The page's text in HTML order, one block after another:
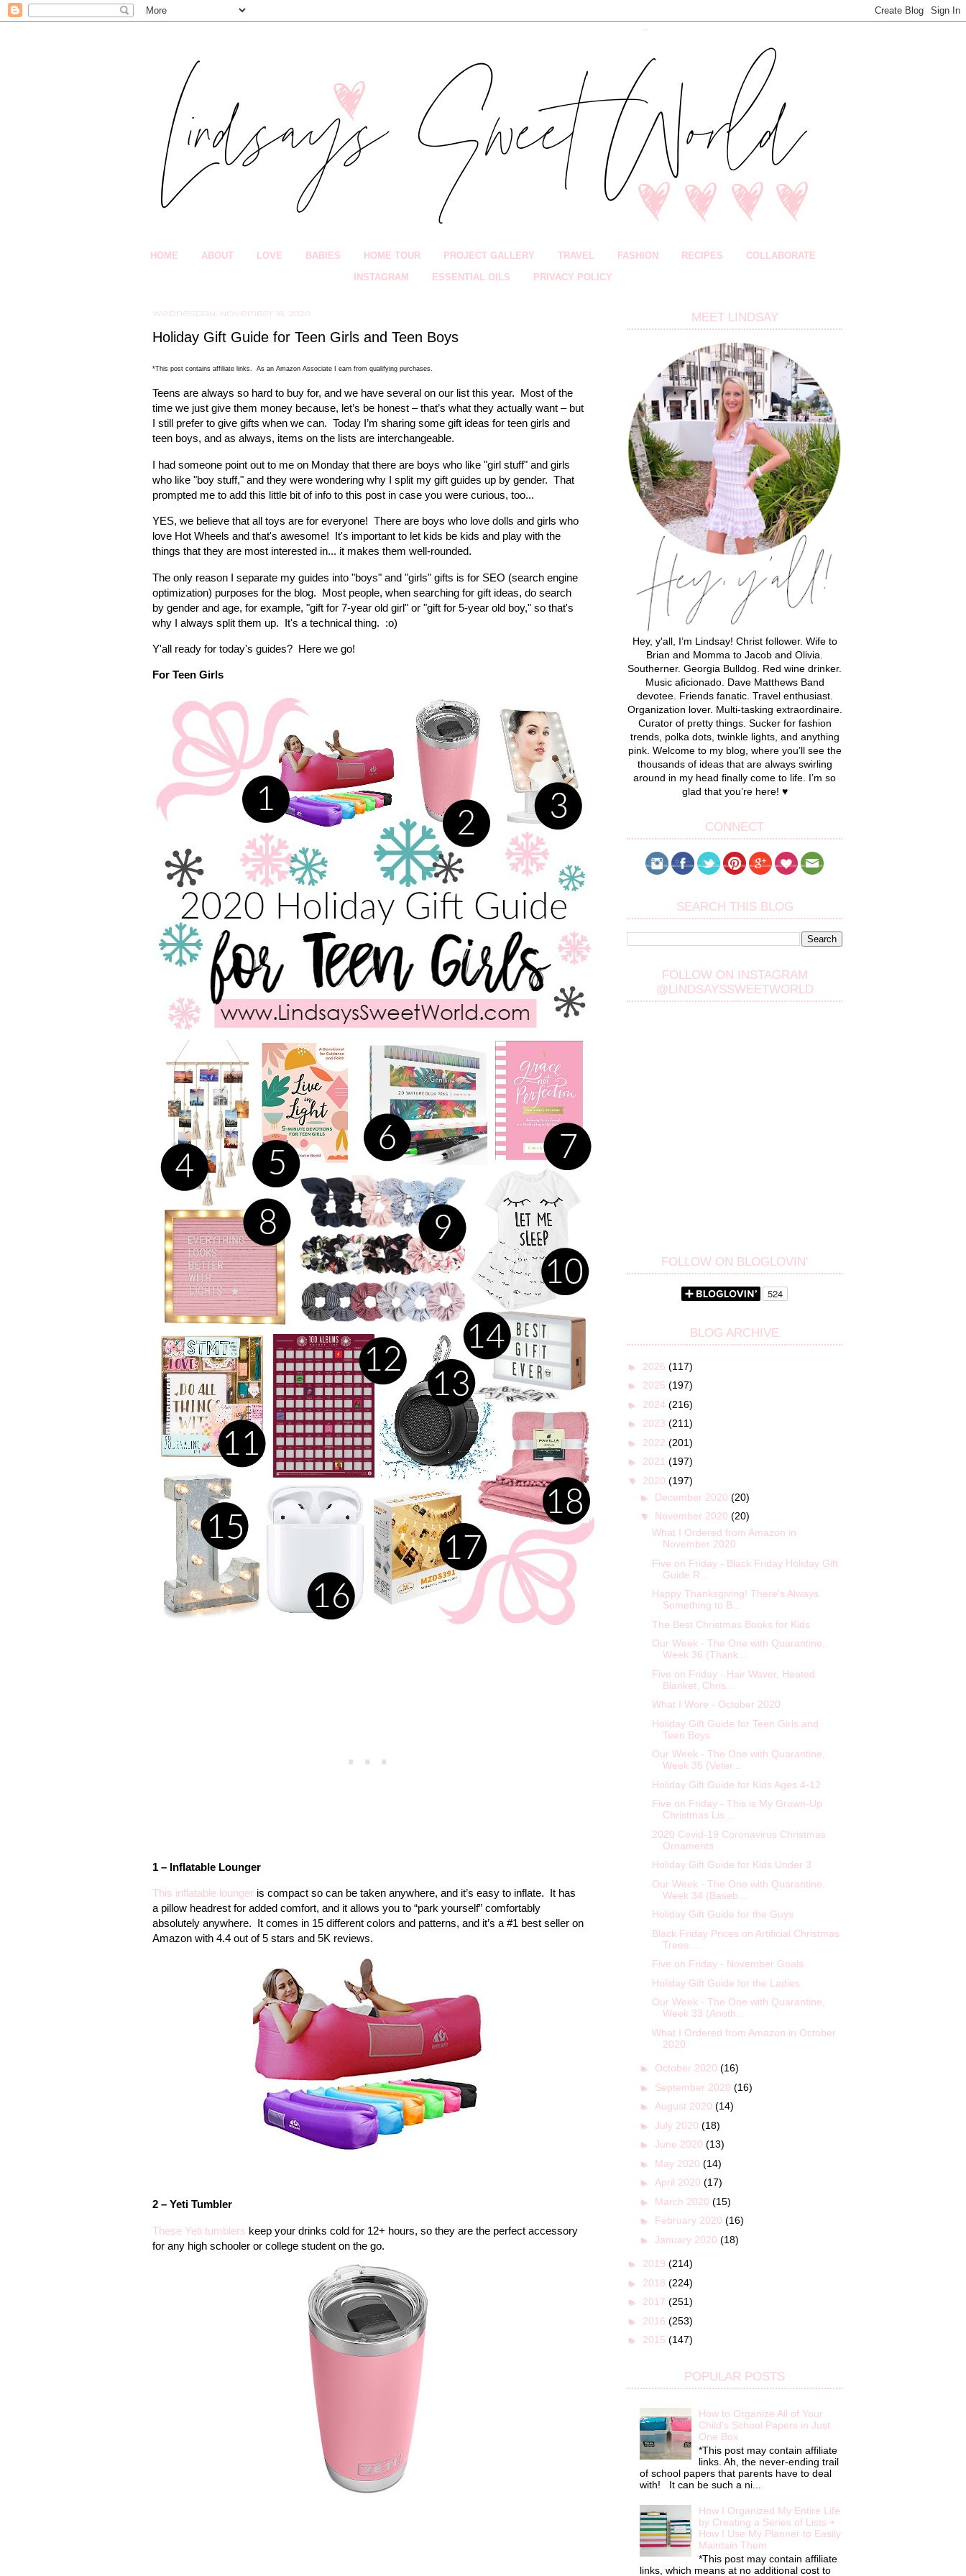
HOME ABOUT LOVE BABIES HOME TOUR PROJECT GALLERY TRAVEL FASHION RECIPES COLLABORATE
INSTAGRAM ESSENTIAL OILS PRIVACY POLICY
Wednesday, November 18, 2020
Holiday Gift Guide for Teen Girls and Teen Boys
*This post contains affiliate links. As an Amazon Associate I earn from qualifying purchases.
Teens are always so hard to buy for, and we have several on our list this year.
Most of the
time we just give them money because, let’s be honest – that’s what they actually want – but
I still prefer to give gifts when we can. Today I’m sharing some gift ideas for teen girls and
teen boys, and as always, items on the lists are interchangeable.
I had someone point out to me on Monday that there are boys who like "girl stuff" and girls
who like "boy stuff," and they were wondering why I split my gift guides up by gender. That
prompted me to add this little bit of info to this post in case you were curious, too...
YES, we believe that all toys are for everyone! There are boys who love dolls and girls who
love Hot Wheels and that's awesome! It's important to let kids be kids and play with the
things that they are most interested in... it makes them well-rounded.
The only reason I separate my guides into "boys" and "girls" gifts is for SEO (search engine
optimization) purposes for the blog. Most people, when searching for gift ideas, do search
by gender and age, for example, "gift for 7-year old girl" or "gift for 5-year old boy," so that's
why I always split them up. It's a technical thing. :o)
Y'all ready for today's guides? Here we go!
For Teen Girls
1 – Inflatable Lounger
This inflatable lounger is compact so can be taken anywhere, and it’s easy to inflate. It has
a pillow headrest for added comfort, and it allows you to “park yourself” comfortably
absolutely anywhere. It comes in 15 different colors and patterns, and it’s a #1 best seller on
Amazon with 4.4 out of 5 stars and 5K reviews.
2 – Yeti Tumbler
These Yeti tumblers keep your drinks cold for 12+ hours, so they are the perfect accessory
for any high schooler or college student on the go.
MEET LINDSAY
Hey, y'all, I’m Lindsay! Christ follower. Wife to
Brian and Momma to Jacob and Olivia.
Southerner. Georgia Bulldog. Red wine drinker.
Music aficionado. Dave Matthews Band
devotee. Friends fanatic. Travel enthusiast.
Organization lover. Multi-tasking extraordinaire.
Curator of pretty things. Sucker for fashion
trends, polka dots, twinkle lights, and anything
pink. Welcome to my blog, where you’ll see the
thousands of ideas that are always swirling
around in my head finally come to life. I’m so
glad that you’re here! ♥
CONNECT
SEARCH THIS BLOG
FOLLOW ON INSTAGRAM
@LINDSAYSSWEETWORLD
FOLLOW ON BLOGLOVIN'
BLOG ARCHIVE
► 2026 (117)
► 2025 (197)
► 2024 (216)
► 2023 (211)
► 2022 (201)
► 2021 (197)
▼ 2020 (197)
► December 2020 (20)
▼ November 2020 (20)
What I Ordered from Amazon in
November 2020
Five on Friday - Black Friday Holiday Gift
Guide R...
Happy Thanksgiving! There's Always
Something to B...
The Best Christmas Books for Kids
Our Week - The One with Quarantine,
Week 36 (Thank...
Five on Friday - Hair Waver, Heated
Blanket, Chris...
What I Wore - October 2020
Holiday Gift Guide for Teen Girls and
Teen Boys
Our Week - The One with Quarantine,
Week 35 (Veter...
Holiday Gift Guide for Kids Ages 4-12
Five on Friday - This is My Grown-Up
Christmas Lis...
2020 Covid-19 Coronavirus Christmas
Ornaments
Holiday Gift Guide for Kids Under 3
Our Week - The One with Quarantine,
Week 34 (Baseb...
Holiday Gift Guide for the Guys
Black Friday Prices on Artificial Christmas
Trees ...
Five on Friday - November Goals
Holiday Gift Guide for the Ladies
Our Week - The One with Quarantine,
Week 33 (Anoth...
What I Ordered from Amazon in October
2020
► October 2020 (16)
► September 2020 (16)
► August 2020 (14)
► July 2020 (18)
► June 2020 (13)
► May 2020 (14)
► April 2020 (17)
► March 2020 (15)
► February 2020 (16)
► January 2020 (18)
► 2019 (214)
► 2018 (224)
► 2017 (251)
► 2016 (253)
► 2015 (147)
POPULAR POSTS
How to Organize All of Your
Child's School Papers in Just
One Box
*This post may contain affiliate
links. Ah, the never-ending trail
of school papers that parents have to deal
with! It can be such a ni...
How I Organized My Entire Life
by Creating a Series of Lists +
How I Use My Planner to Easily
Maintain Them
*This post may contain affiliate
links, which means at no additional cost to